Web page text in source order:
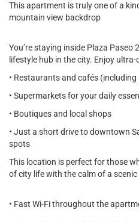
This apartment is truly one of a
mountain view backdrop
You’re staying inside Plaza Paseo
lifestyle hub in the city. Enjoy
• Restaurants and cafés
• Supermarkets for your daily
• Boutiques and local shops
• Just a short drive to downtown
spots
This location is perfect for those
of city life with the calm of a scenic
• Fast Wi-Fi throughout the